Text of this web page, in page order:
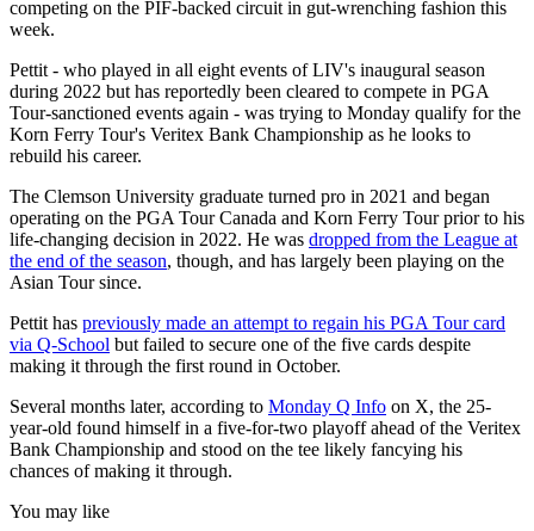
competing on the PIF-backed circuit in gut-wrenching fashion this
week.
Pettit - who played in all eight events of LIV's inaugural season
during 2022 but has reportedly been cleared to compete in PGA
Tour-sanctioned events again - was trying to Monday qualify for the
Korn Ferry Tour's Veritex Bank Championship as he looks to
rebuild his career.
The Clemson University graduate turned pro in 2021 and began
operating on the PGA Tour Canada and Korn Ferry Tour prior to his
life-changing decision in 2022. He was dropped from the League at
the end of the season, though, and has largely been playing on the
Asian Tour since.
Pettit has previously made an attempt to regain his PGA Tour card
via Q-School but failed to secure one of the five cards despite
making it through the first round in October.
Several months later, according to Monday Q Info on X, the 25-
year-old found himself in a five-for-two playoff ahead of the Veritex
Bank Championship and stood on the tee likely fancying his
chances of making it through.
You may like